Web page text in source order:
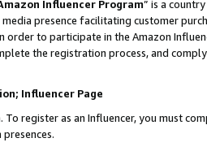
Influencer Program” is a
media presence facilitating customer
order to participate in the Amazon
the registration process, and
Influencer Page
register as an Influencer, you must